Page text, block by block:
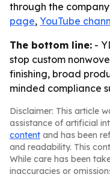
through the
page, YouTube
The bottom line: -
stop custom
finishing, broad
minded compliance
Disclaimer: This article
assistance of artificial
content and has been
and readability. This
While care has been
inaccuracies or